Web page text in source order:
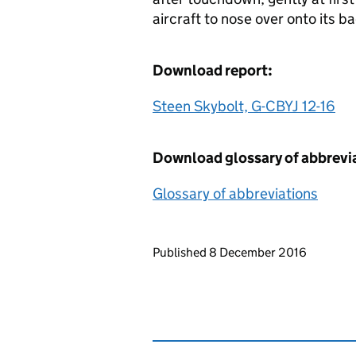
aircraft to nose over onto its
Download report:
Steen Skybolt, G-CBYJ 12-16
Download glossary of
Glossary of abbreviations
Updates to this page
Published 8 December 2016